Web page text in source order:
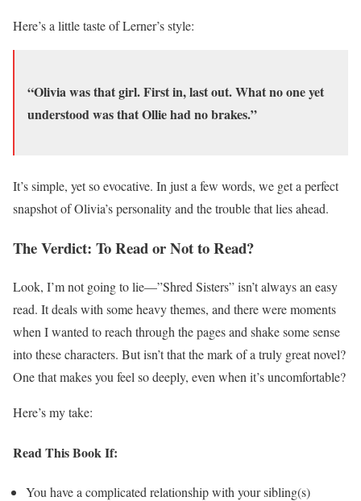
Here’s a little taste of Lerner’s style:
“Olivia was that girl. First in, last out. What no one yet
understood was that Ollie had no brakes.”
It’s simple, yet so evocative. In just a few words, we get a perfect
snapshot of Olivia’s personality and the trouble that lies ahead.
The Verdict: To Read or Not to Read?
Look, I’m not going to lie—”Shred Sisters” isn’t always an easy
read. It deals with some heavy themes, and there were moments
when I wanted to reach through the pages and shake some sense
into these characters. But isn’t that the mark of a truly great novel?
One that makes you feel so deeply, even when it’s uncomfortable?
Here’s my take:
Read This Book If:
You have a complicated relationship with your sibling(s)